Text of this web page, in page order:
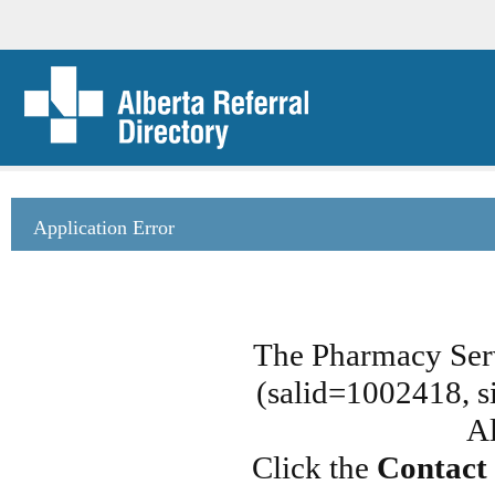
Application Error
The Pharmacy
(salid=1002418,
Click the Contact